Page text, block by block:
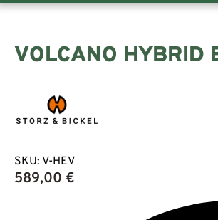
VOLCANO HYBRID
SKU: V-HEV
589,00 €